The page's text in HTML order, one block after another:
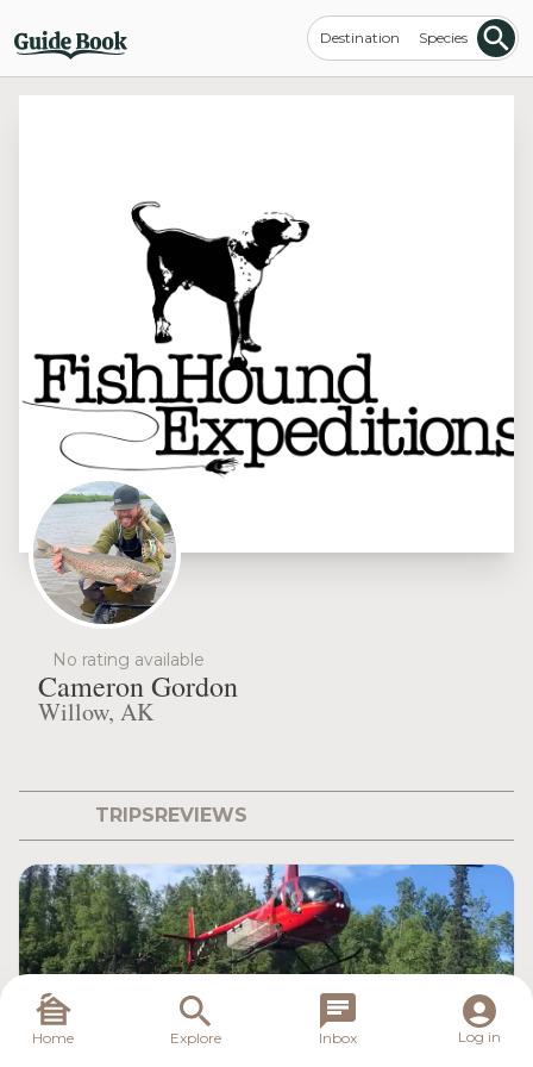
Destination Species
No rating available
Cameron Gordon
Willow, AK
TRIPSREVIEWS
Home Explore Inbox Log in